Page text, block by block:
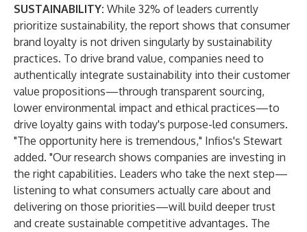
SUSTAINABILITY: While 32% of leaders currently
prioritize sustainability, the report shows that consumer
brand loyalty is not driven singularly by sustainability
practices. To drive brand value, companies need to
authentically integrate sustainability into their customer
value propositions—through transparent sourcing,
lower environmental impact and ethical practices—to
drive loyalty gains with today's purpose-led consumers.
"The opportunity here is tremendous," Infios's Stewart
added. "Our research shows companies are investing in
the right capabilities. Leaders who take the next step—
listening to what consumers actually care about and
delivering on those priorities—will build deeper trust
and create sustainable competitive advantages. The